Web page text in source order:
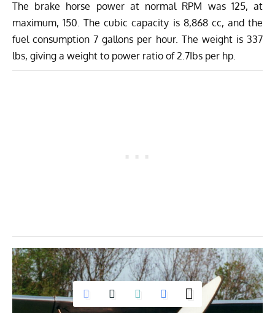
The brake horse power at normal RPM was 125, at
maximum, 150. The cubic capacity is 8,868 cc, and the
fuel consumption 7 gallons per hour. The weight is 337
lbs, giving a weight to power ratio of 2.7Ibs per hp.